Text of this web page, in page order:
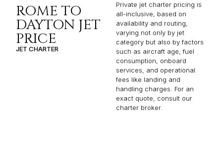
ROME TO
DAYTON JET
PRICE
JET CHARTER
Private jet charter pricing is
all-inclusive, based on
availability and routing,
varying not only by jet
category but also by factors
such as aircraft age, fuel
consumption, onboard
services, and operational
fees like landing and
handling charges. For an
exact quote, consult our
charter broker.